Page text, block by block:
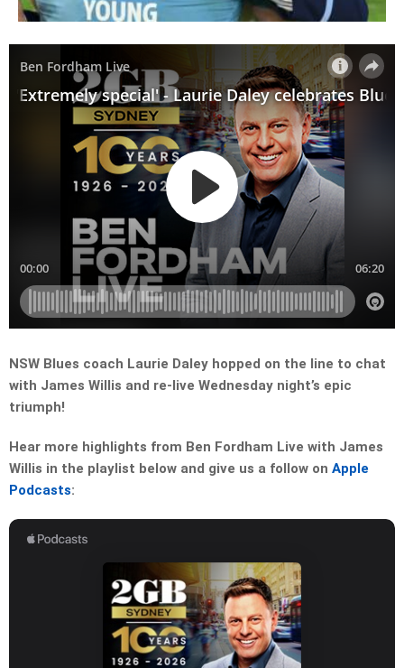
NSW Blues coach Laurie Daley hopped on the line to chat
with James Willis and re-live Wednesday night’s epic
triumph!
Hear more highlights from Ben Fordham Live with James
Willis in the playlist below and give us a follow on Apple
Podcasts: